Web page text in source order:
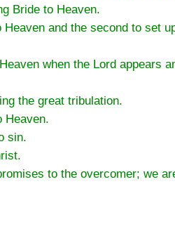
Bride to Heaven.
and the second to set
when the Lord appears
the great tribulation.
Heaven.
sin.
to the overcomer; we